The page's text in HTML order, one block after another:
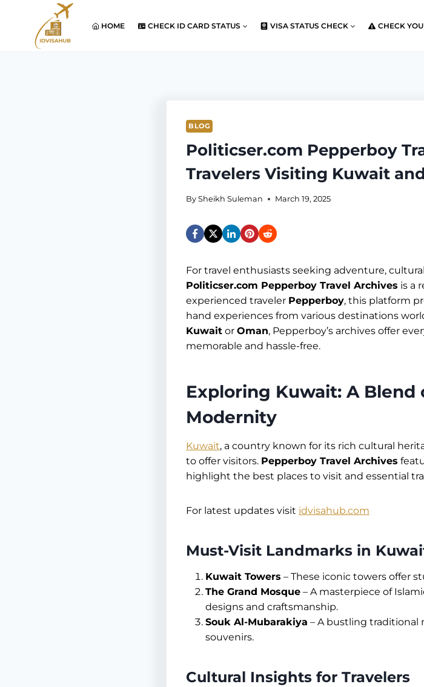
content
HOME CHECK ID CARD STATUS VISA STATUS CHECK CHECK
BLOG
Politicser.com Pepperboy
Travelers Visiting Kuwait
By Sheikh Suleman March 19, 2025
For travel enthusiasts seeking adventure,
Politicser.com Pepperboy Travel Archives is a
experienced traveler Pepperboy, this platform
hand experiences from various destinations
Kuwait or Oman, Pepperboy’s archives offer
memorable and hassle-free.
Exploring Kuwait: A Blend
Modernity
Kuwait, a country known for its rich cultural
to offer visitors. Pepperboy Travel Archives
highlight the best places to visit and essential
For latest updates visit idvisahub.com
Must-Visit Landmarks in
Kuwait Towers – These iconic towers offer
The Grand Mosque – A masterpiece of
designs and craftsmanship.
Souk Al-Mubarakiya – A bustling traditional
souvenirs.
Cultural Insights for Travelers